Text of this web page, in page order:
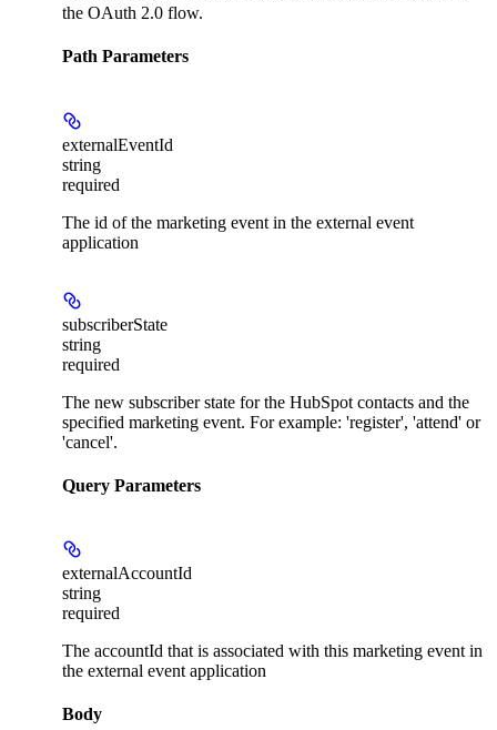
the OAuth 2.0 flow.
Path Parameters
externalEventId
string
required
The id of the marketing event in the external event
application
subscriberState
string
required
The new subscriber state for the HubSpot contacts and the
specified marketing event. For example: 'register', 'attend' or
'cancel'.
Query Parameters
externalAccountId
string
required
The accountId that is associated with this marketing event in
the external event application
Body